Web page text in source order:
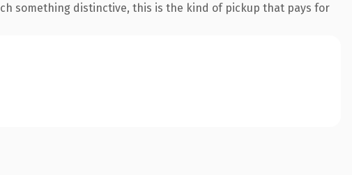
something distinctive, this is the kind of pickup that pays for